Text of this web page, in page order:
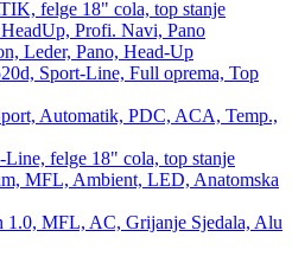
felge 18" cola, top stanje
Profi. Navi, Pano
Leder, Pano, Head-Up
Sport-Line, Full oprema, Top
Automatik, PDC, ACA, Temp.,
felge 18" cola, top stanje
MFL, Ambient, LED, Anatomska
1.0, MFL, AC, Grijanje Sjedala, Alu